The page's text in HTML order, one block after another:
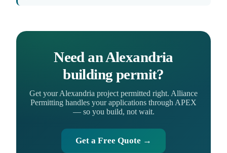
Need an Alexandria
building permit?
Get your Alexandria project permitted right. Alliance
Permitting handles your applications through APEX
— so you build, not wait.
Get a Free Quote →